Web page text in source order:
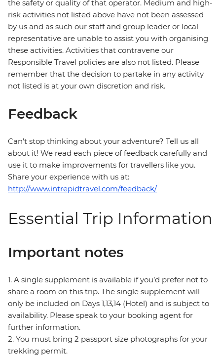
the safety or quality of that operator. Medium and high-
risk activities not listed above have not been assessed
by us and as such our staff and group leader or local
representative are unable to assist you with organising
these activities. Activities that contravene our
Responsible Travel policies are also not listed. Please
remember that the decision to partake in any activity
not listed is at your own discretion and risk.
Feedback
Can’t stop thinking about your adventure? Tell us all
about it! We read each piece of feedback carefully and
use it to make improvements for travellers like you.
Share your experience with us at:
http://www.intrepidtravel.com/feedback/
Essential Trip Information
Important notes
1. A single supplement is available if you’d prefer not to
share a room on this trip. The single supplement will
only be included on Days 1,13,14 (Hotel) and is subject to
availability. Please speak to your booking agent for
further information.
2. You must bring 2 passport size photographs for your
trekking permit.